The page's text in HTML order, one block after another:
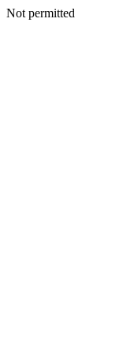
Not permitted